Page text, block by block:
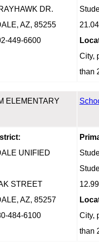
DR.
AZ, 85255
449-6600
City,
than
ELEMENTARY
UNIFIED
STREET
AZ, 85257
484-6100
City,
than